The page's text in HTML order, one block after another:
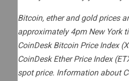
Bitcoin, ether and gold prices
approximately 4pm New York
CoinDesk Bitcoin Price Index
CoinDesk Ether Price Index
spot price. Information about